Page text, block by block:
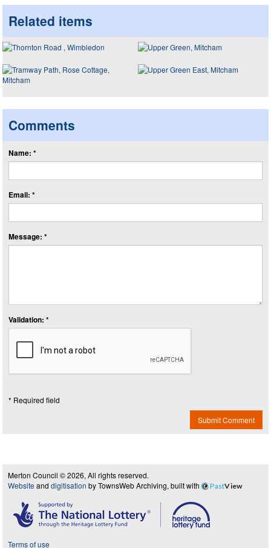
Related items
Comments
Name: *
Email: *
Message: *
Validation: *
* Required field
Submit Comment
Merton Council © 2026, All rights reserved.
Website and digitisation by TownsWeb Archiving, built with PastView
Terms of use